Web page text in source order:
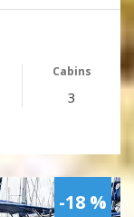
Cabins
3
-18 %